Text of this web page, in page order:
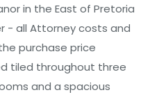
in the East of Pretoria
- all Attorney costs and
purchase price
tiled throughout three
and a spacious